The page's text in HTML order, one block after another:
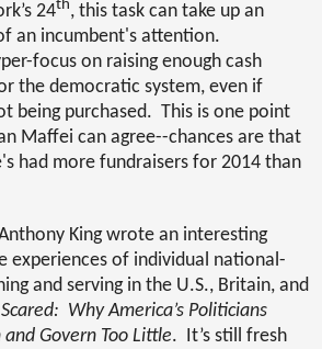
24th, this task can take up an
an incumbent's attention.
focus on raising enough cash
the democratic system, even if
being purchased. This is one point
Maffei can agree--chances are that
had more fundraisers for 2014 than
King wrote an interesting
experiences of individual national-
and serving in the U.S., Britain, and
Why America’s Politicians
Govern Too Little.
It’s still fresh